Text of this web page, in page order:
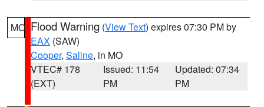
MO Flood Warning (View Text) expires 07:30 PM by
EAX (SAW)
Cooper, Saline, in MO
VTEC# 178
(EXT)
Issued: 11:54
PM
Updated: 07:34
PM